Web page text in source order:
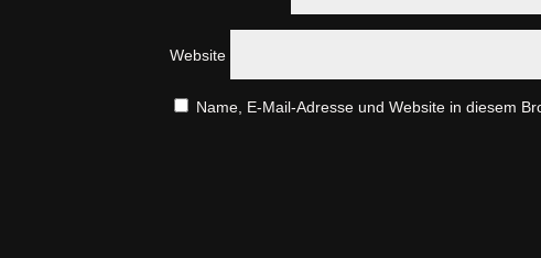
Website
Name, E-Mail-Adresse und Website in diesem